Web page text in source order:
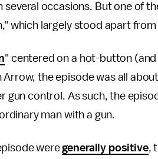
several occasions. But one of
which largely stood apart
" centered on a hot-button
Arrow, the episode was all
gun control. As such, the
man with a gun.
weregenerally positive,